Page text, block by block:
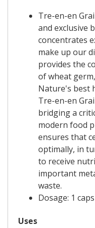
Tre-en-en
and exclusive
concentrates
make up our
provides the
of wheat
Nature's best
Tre-en-en
bridging a
modern food
ensures that
optimally, in
to receive
important
waste.
Dosage: 1
Uses